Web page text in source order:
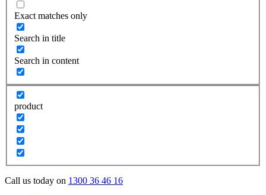
Exact matches only
Search in title
Search in content
product
Call us today on 1300 36 46 16